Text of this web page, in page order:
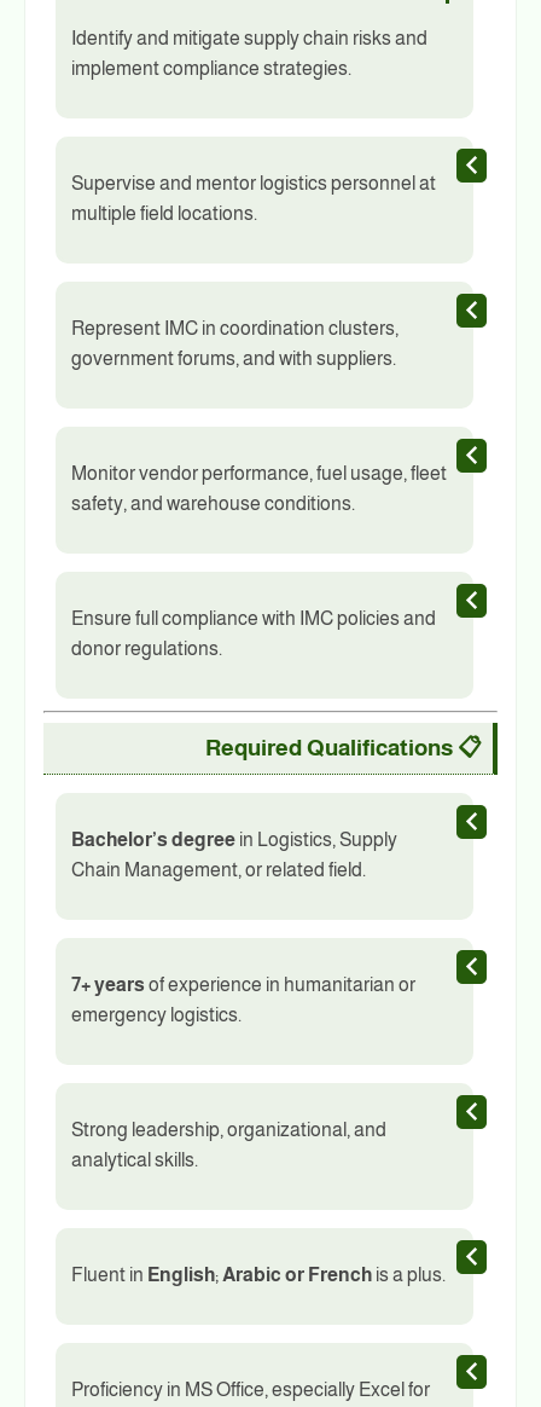
Identify and mitigate supply chain risks and
implement compliance strategies.
Supervise and mentor logistics personnel at
multiple field locations.
Represent IMC in coordination clusters,
government forums, and with suppliers.
Monitor vendor performance, fuel usage, fleet
safety, and warehouse conditions.
Ensure full compliance with IMC policies and
donor regulations.
📋
Required Qualifications
Bachelor’s degree in Logistics, Supply
Chain Management, or related field.
7+ years of experience in humanitarian or
emergency logistics.
Strong leadership, organizational, and
analytical skills.
Fluent in English; Arabic or French is a plus.
Proficiency in MS Office, especially Excel for